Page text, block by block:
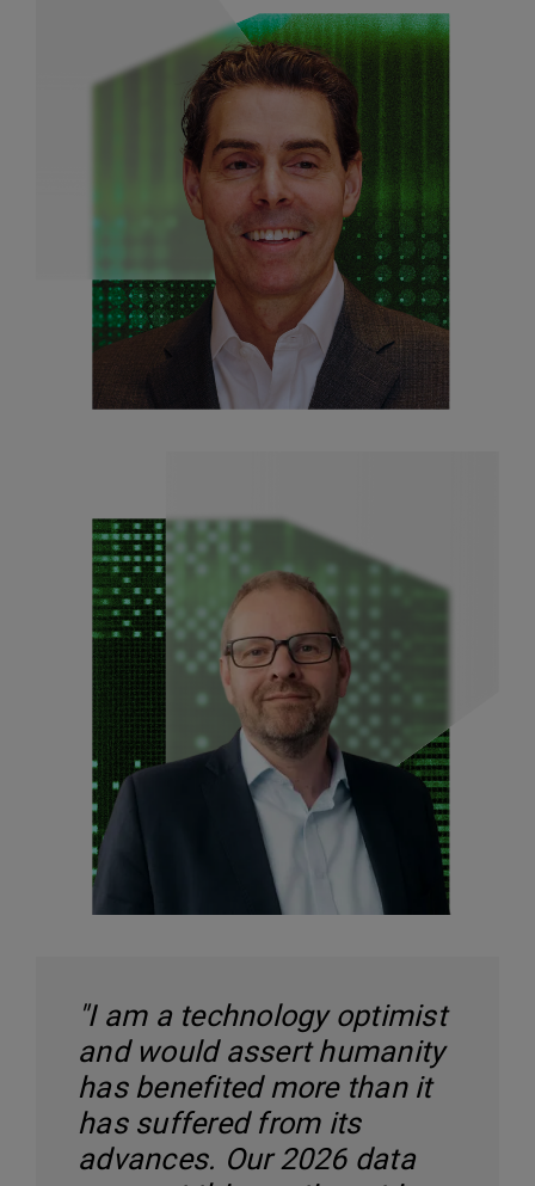
"I am a technology optimist
and would assert humanity
has benefited more than it
has suffered from its
advances. Our 2026 data